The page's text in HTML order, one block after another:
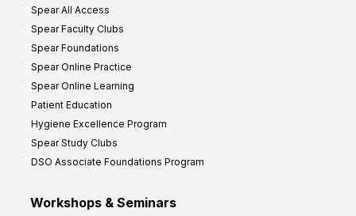
Spear All Access
Spear Faculty Clubs
Spear Foundations
Spear Online Practice
Spear Online Learning
Patient Education
Hygiene Excellence Program
Spear Study Clubs
DSO Associate Foundations Program
Workshops & Seminars